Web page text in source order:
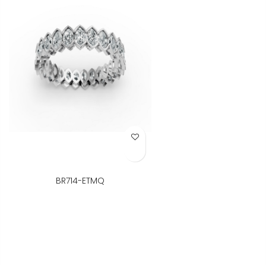
Add to Wish List
BR714-ETMQ